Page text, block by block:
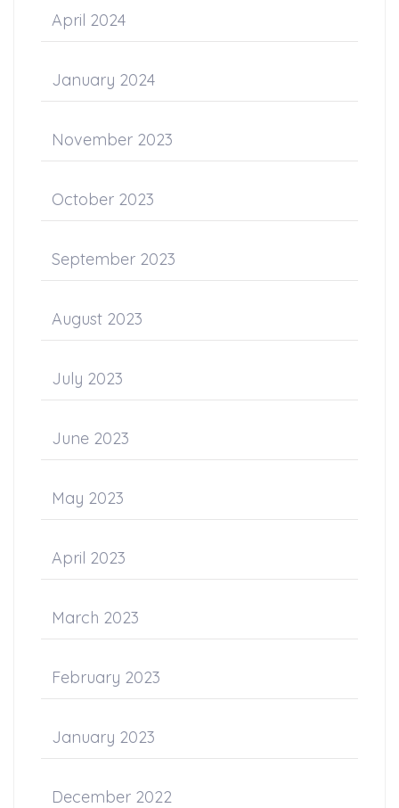
April 2024
January 2024
November 2023
October 2023
September 2023
August 2023
July 2023
June 2023
May 2023
April 2023
March 2023
February 2023
January 2023
December 2022